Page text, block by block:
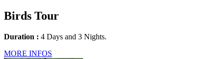
Birds Tour
Duration : 4 Days and 3 Nights.
MORE INFOS